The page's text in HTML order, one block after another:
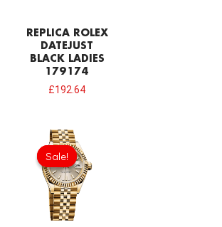
REPLICA ROLEX
DATEJUST
BLACK LADIES
179174
£192.64
Sale!
Sale!
Original
price
was:
£258.00.